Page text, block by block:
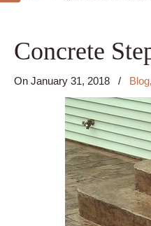
Concrete
On January 31, 2018 / Blog,